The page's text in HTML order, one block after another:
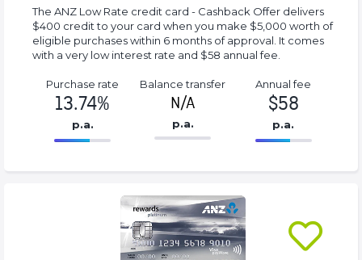
The ANZ Low Rate credit card - Cashback Offer delivers
$400 credit to your card when you make $5,000 worth of
eligible purchases within 6 months of approval. It comes
with a very low interest rate and $58 annual fee.
Purchase rate
13.74%
p.a.
Balance transfer
N/A
p.a.
86.77%
Annual fee
$58
p.a.
58%